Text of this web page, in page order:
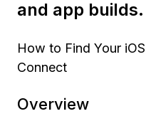
and app builds.
How to Find Your
Connect
Overview